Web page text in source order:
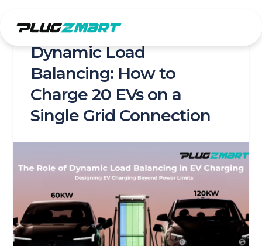
content
Dynamic Load
Balancing: How to
Charge 20 EVs on a
Single Grid Connection